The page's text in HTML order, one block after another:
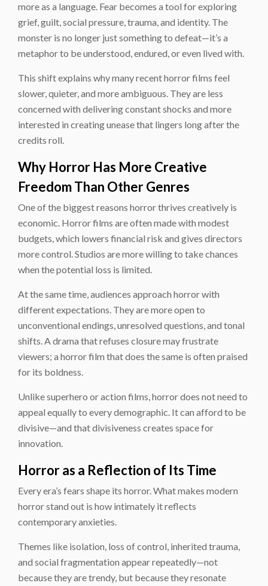
more as a language. Fear becomes a tool for exploring
grief, guilt, social pressure, trauma, and identity. The
monster is no longer just something to defeat—it’s a
metaphor to be understood, endured, or even lived with.
This shift explains why many recent horror films feel
slower, quieter, and more ambiguous. They are less
concerned with delivering constant shocks and more
interested in creating unease that lingers long after the
credits roll.
Why Horror Has More Creative
Freedom Than Other Genres
One of the biggest reasons horror thrives creatively is
economic. Horror films are often made with modest
budgets, which lowers financial risk and gives directors
more control. Studios are more willing to take chances
when the potential loss is limited.
At the same time, audiences approach horror with
different expectations. They are more open to
unconventional endings, unresolved questions, and tonal
shifts. A drama that refuses closure may frustrate
viewers; a horror film that does the same is often praised
for its boldness.
Unlike superhero or action films, horror does not need to
appeal equally to every demographic. It can afford to be
divisive—and that divisiveness creates space for
innovation.
Horror as a Reflection of Its Time
Every era’s fears shape its horror. What makes modern
horror stand out is how intimately it reflects
contemporary anxieties.
Themes like isolation, loss of control, inherited trauma,
and social fragmentation appear repeatedly—not
because they are trendy, but because they resonate